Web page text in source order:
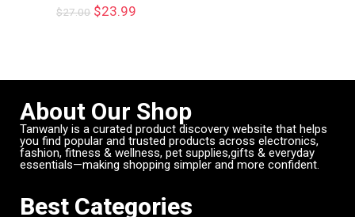
$27.00 $23.99
About Our Shop
Tanwanly is a curated product discovery website that helps
you find popular and trusted products across electronics,
fashion, fitness & wellness, pet supplies,gifts & everyday
essentials—making shopping simpler and more confident.
Best Categories